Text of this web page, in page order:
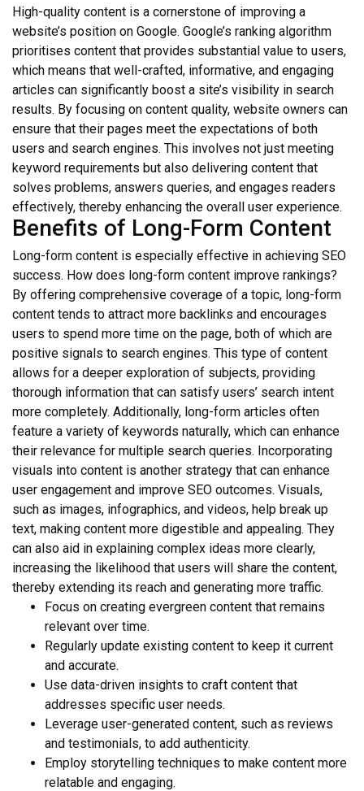
High-quality content is a cornerstone of improving a
website’s position on Google. Google’s ranking algorithm
prioritises content that provides substantial value to users,
which means that well-crafted, informative, and engaging
articles can significantly boost a site’s visibility in search
results. By focusing on content quality, website owners can
ensure that their pages meet the expectations of both
users and search engines. This involves not just meeting
keyword requirements but also delivering content that
solves problems, answers queries, and engages readers
effectively, thereby enhancing the overall user experience.
Benefits of Long-Form Content
Long-form content is especially effective in achieving SEO
success. How does long-form content improve rankings?
By offering comprehensive coverage of a topic, long-form
content tends to attract more backlinks and encourages
users to spend more time on the page, both of which are
positive signals to search engines. This type of content
allows for a deeper exploration of subjects, providing
thorough information that can satisfy users’ search intent
more completely. Additionally, long-form articles often
feature a variety of keywords naturally, which can enhance
their relevance for multiple search queries. Incorporating
visuals into content is another strategy that can enhance
user engagement and improve SEO outcomes. Visuals,
such as images, infographics, and videos, help break up
text, making content more digestible and appealing. They
can also aid in explaining complex ideas more clearly,
increasing the likelihood that users will share the content,
thereby extending its reach and generating more traffic.
Focus on creating evergreen content that remains
relevant over time.
Regularly update existing content to keep it current
and accurate.
Use data-driven insights to craft content that
addresses specific user needs.
Leverage user-generated content, such as reviews
and testimonials, to add authenticity.
Employ storytelling techniques to make content more
relatable and engaging.